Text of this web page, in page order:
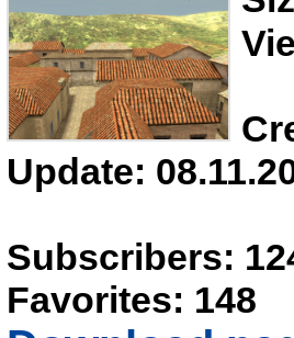
Update:
Subscribers:
Favorites: 148